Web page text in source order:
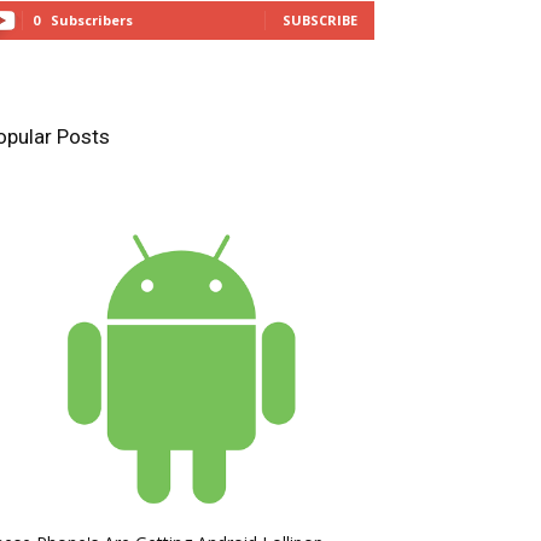
0 Subscribers SUBSCRIBE
Posts